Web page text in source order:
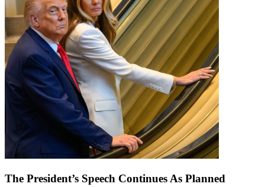
The President’s Speech Continues As Planned